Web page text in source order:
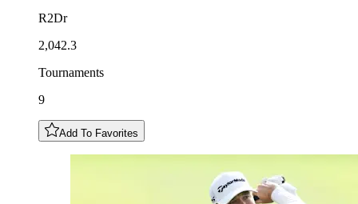
R2Dr
2,042.3
Tournaments
9
Add To Favorites